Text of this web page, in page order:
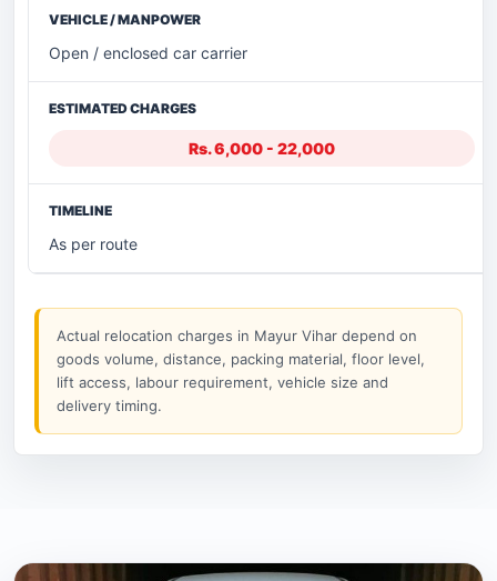
Open / enclosed car carrier
Rs. 6,000 - 22,000
As per route
Actual relocation charges in Mayur Vihar depend on
goods volume, distance, packing material, floor level,
lift access, labour requirement, vehicle size and
delivery timing.